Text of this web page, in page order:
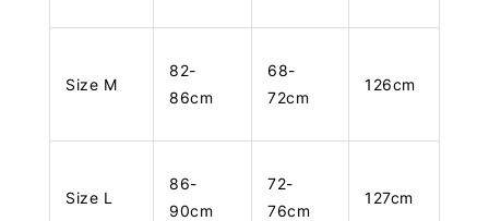
Size M
82-
86cm
68-
72cm
126cm
Size L
86-
90cm
72-
76cm
127cm